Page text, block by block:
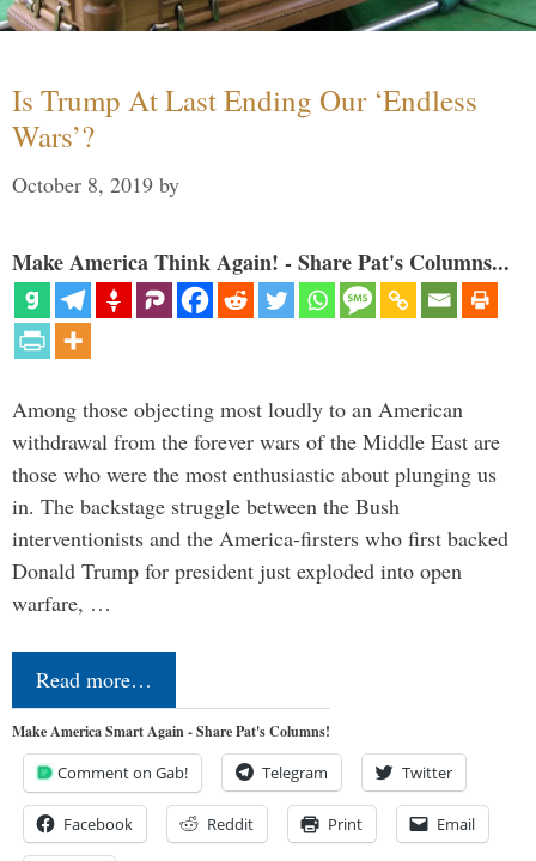
Is Trump At Last Ending Our ‘Endless
Wars’?
October 8, 2019 by
Make America Think Again! - Share Pat's Columns...
Among those objecting most loudly to an American
withdrawal from the forever wars of the Middle East are
those who were the most enthusiastic about plunging us
in. The backstage struggle between the Bush
interventionists and the America-firsters who first backed
Donald Trump for president just exploded into open
warfare, …
Read more…
Make America Smart Again - Share Pat's Columns!
Comment on Gab! Telegram Twitter
Facebook Reddit Print Email